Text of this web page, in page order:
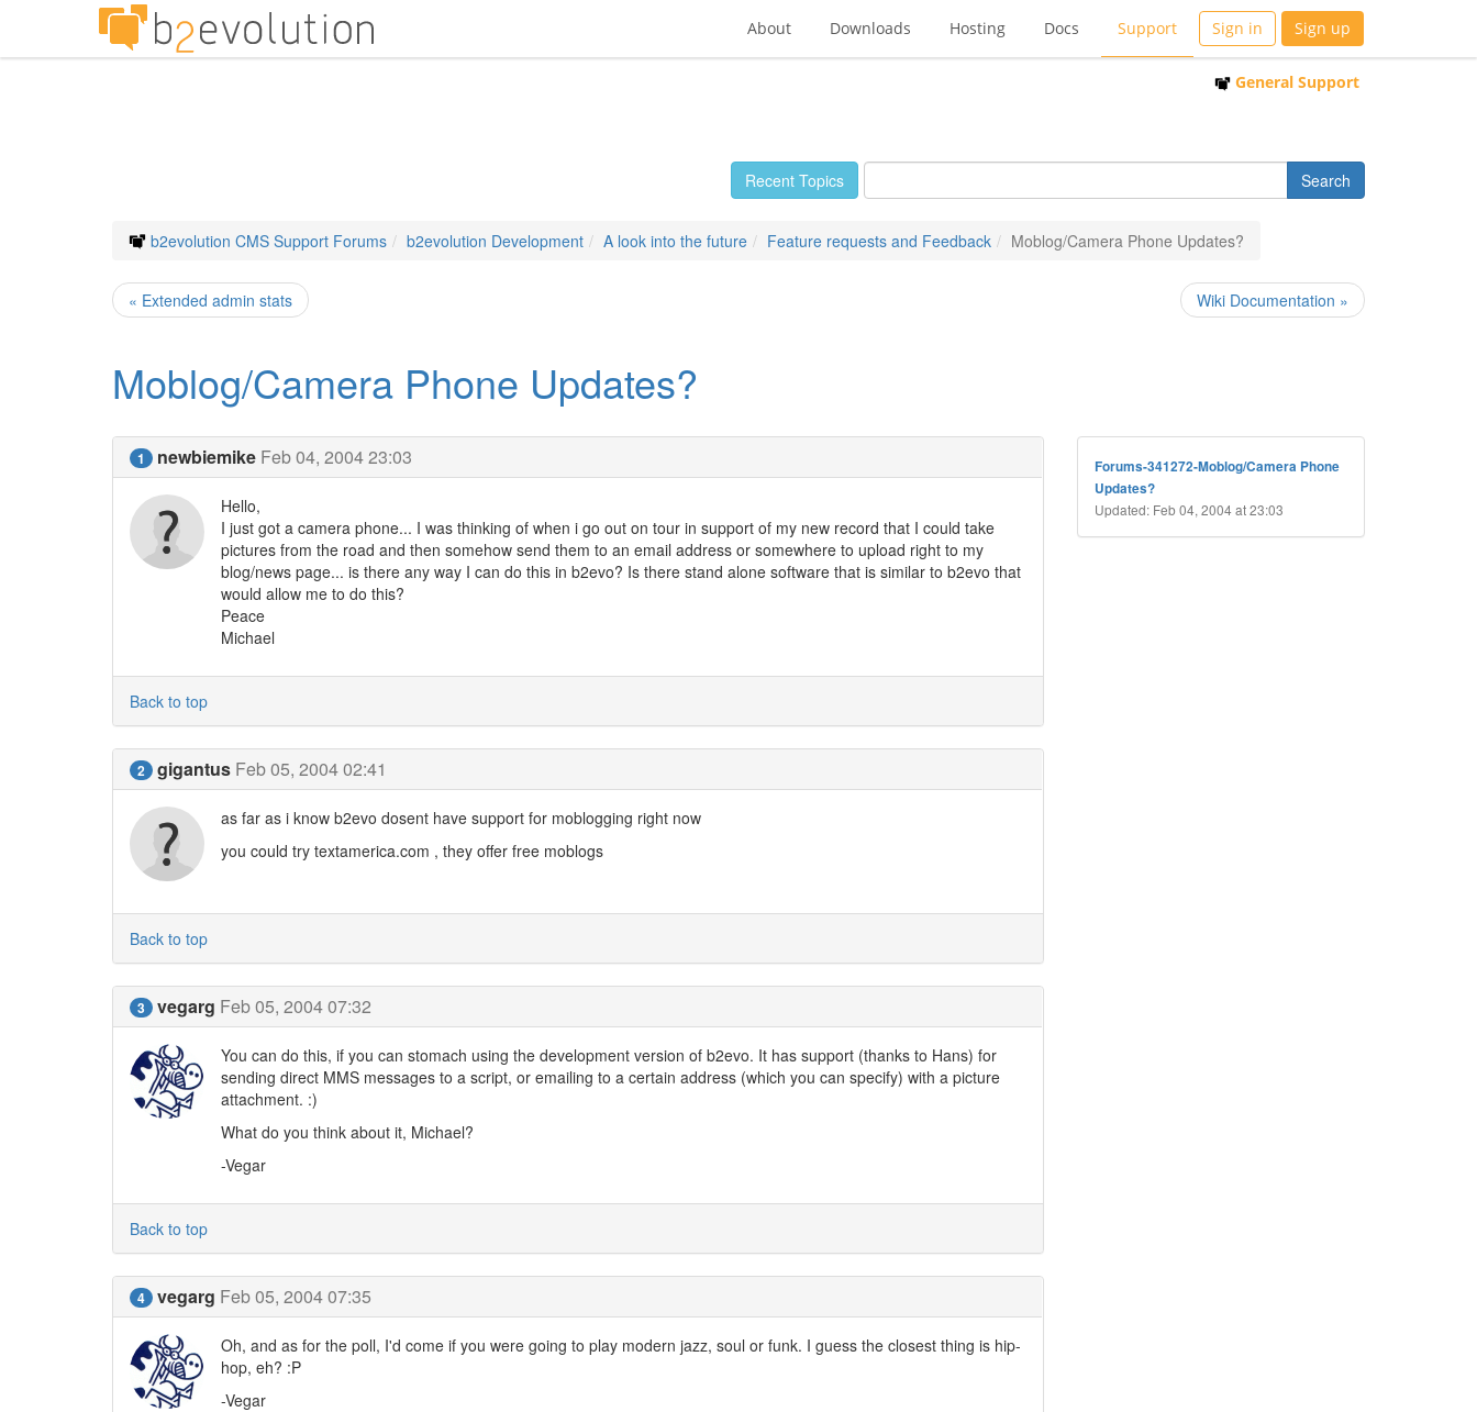
About Downloads Hosting Docs Support Sign in Sign up
General Support
Recent Topics
b2evolution CMS Support Forums b2evolution Development A look into the future Feature requests and Feedback Moblog/Camera Phone Updates?
« Extended admin stats Wiki Documentation »
Moblog/Camera Phone Updates?
1 newbiemike Feb 04, 2004 23:03
Hello,
I just got a camera phone... I was thinking of when i go out on tour in support of my new record that I could take
pictures from the road and then somehow send them to an email address or somewhere to upload right to my
blog/news page... is there any way I can do this in b2evo? Is there stand alone software that is similar to b2evo that
would allow me to do this?
Peace
Michael
Back to top
2 gigantus Feb 05, 2004 02:41
as far as i know b2evo dosent have support for moblogging right now
you could try textamerica.com , they offer free moblogs
Back to top
3 vegarg Feb 05, 2004 07:32
You can do this, if you can stomach using the development version of b2evo. It has support (thanks to Hans) for
sending direct MMS messages to a script, or emailing to a certain address (which you can specify) with a picture
attachment. :)
What do you think about it, Michael?
-Vegar
Back to top
4 vegarg Feb 05, 2004 07:35
Oh, and as for the poll, I'd come if you were going to play modern jazz, soul or funk. I guess the closest thing is hip-
hop, eh? :P
-Vegar
Forums-341272-Moblog/Camera Phone
Updates?
Updated: Feb 04, 2004 at 23:03